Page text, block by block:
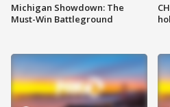
Michigan Showdown: The
Must-Win Battleground